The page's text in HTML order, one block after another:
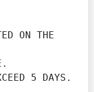
5 DAYS.